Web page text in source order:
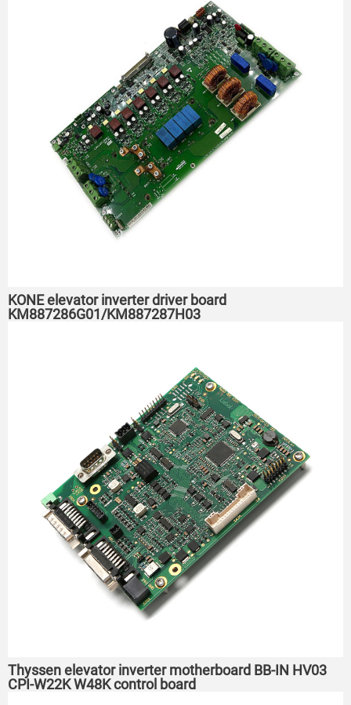
KONE elevator inverter driver board
KM887286G01/KM887287H03
Thyssen elevator inverter motherboard BB-IN HV03
CPI-W22K W48K control board